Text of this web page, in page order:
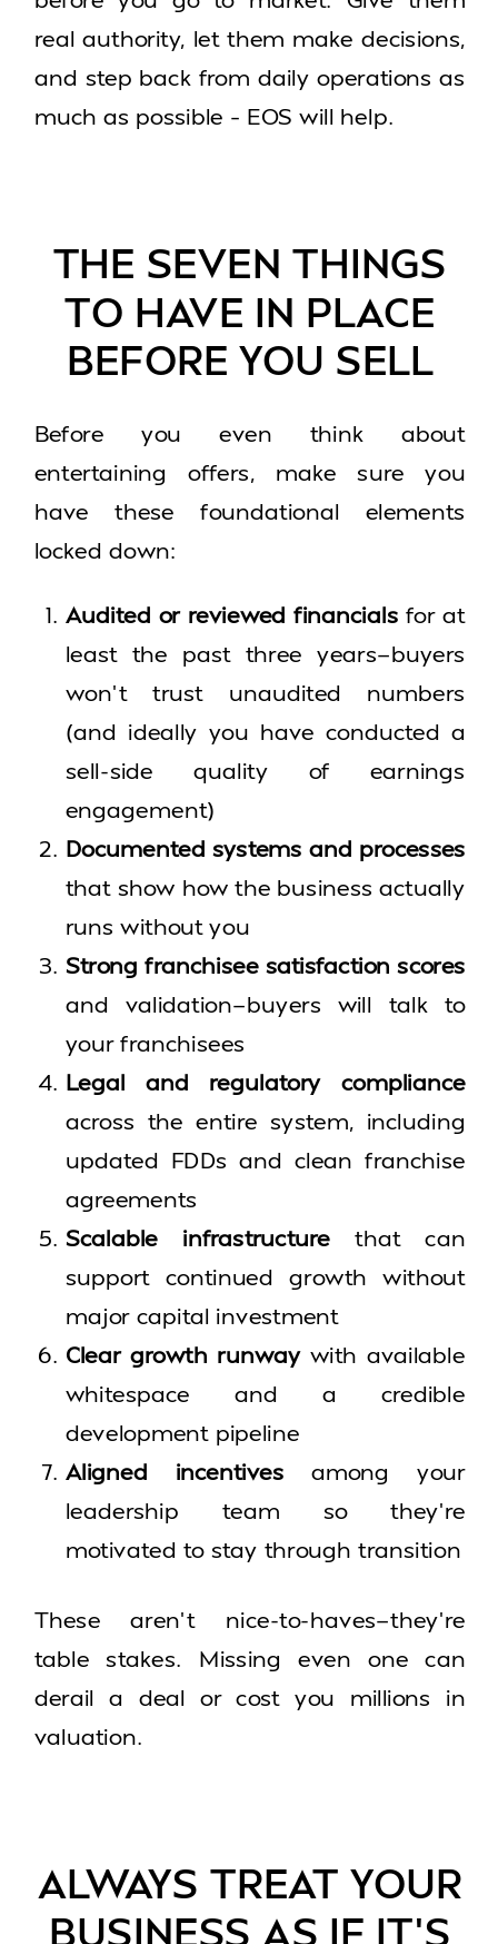
real authority, let them make decisions,
and step back from daily operations as
much as possible – EOS will help.
THE SEVEN THINGS
TO HAVE IN PLACE
BEFORE YOU SELL
Before you even think about
entertaining offers, make sure you
have these foundational elements
locked down:
Audited or reviewed financialsfor at
least the past three years—buyers
won’t trust unaudited numbers
(and ideally you have conducted a
sell-side quality of earnings
engagement)
Documented systems and processes
that show how the business actually
runs without you
Strong franchisee satisfaction scores
and validation—buyers will talk to
your franchisees
Legal and regulatory compliance
across the entire system, including
updated FDDs and clean franchise
agreements
Scalable infrastructurethat can
support continued growth without
major capital investment
Clear growth runwaywith available
whitespace and a credible
development pipeline
Aligned incentives among your
leadership team so they’re
motivated to stay through transition
These aren’t nice-to-haves—they’re
table stakes. Missing even one can
derail a deal or cost you millions in
valuation.
ALWAYS TREAT YOUR
BUSINESS AS IF IT’S